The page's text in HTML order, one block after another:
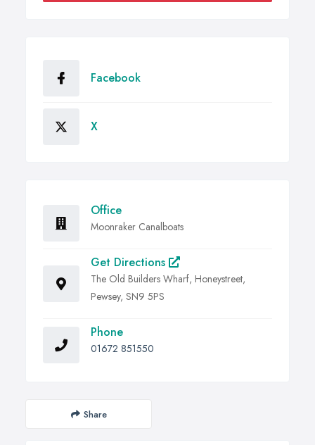
Facebook
X
Office
Moonraker Canalboats
Get Directions
The Old Builders Wharf, Honeystreet,
Pewsey, SN9 5PS
Phone
01672 851550
Share